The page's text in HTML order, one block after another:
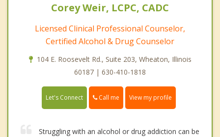
Corey Weir, LCPC, CADC
Licensed Clinical Professional Counselor,
Certified Alcohol & Drug Counselor
104 E. Roosevelt Rd., Suite 203, Wheaton, Illinois
60187 | 630-410-1818
Let's Connect Call me View my profile
Struggling with an alcohol or drug addiction can be